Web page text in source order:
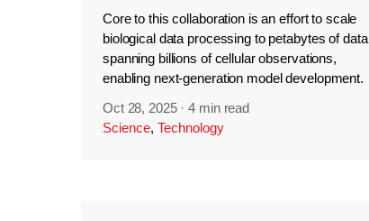
Core to this collaboration is an effort to scale
biological data processing to petabytes of data
spanning billions of cellular observations,
enabling next-generation model development.
Oct 28, 2025 ·4 min read
Science, Technology